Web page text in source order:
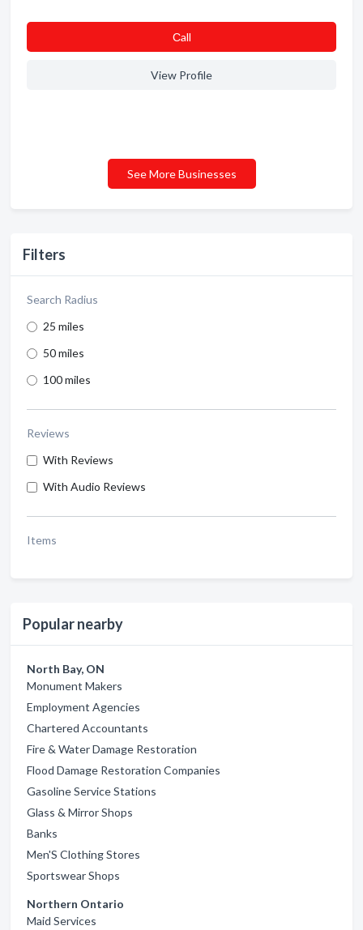
Filters
Search Radius
25 miles
50 miles
100 miles
Reviews
With Reviews
With Audio Reviews
Items
Popular nearby
North Bay, ON
Monument Makers
Employment Agencies
Chartered Accountants
Fire & Water Damage Restoration
Flood Damage Restoration Companies
Gasoline Service Stations
Glass & Mirror Shops
Banks
Men'S Clothing Stores
Sportswear Shops
Northern Ontario
Maid Services
Сall
View Profile
See More Businesses